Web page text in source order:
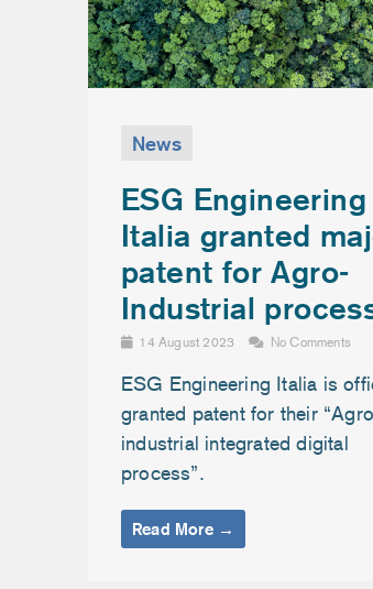
News
ESG Engineering
Italia granted
patent for Agro-
Industrial
14 August 2023 No Comments
ESG Engineering Italia is
granted patent for their
industrial integrated digital
process”.
Read More →